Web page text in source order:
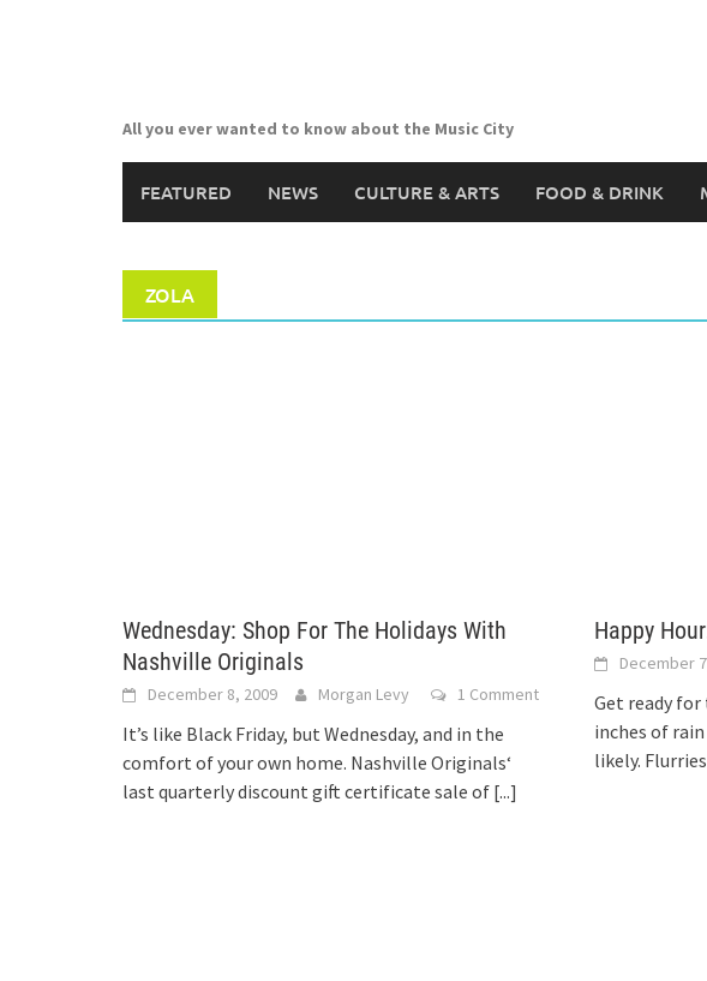
All you ever wanted to know about the Music City
FEATURED NEWS CULTURE & ARTS FOOD & DRINK
ZOLA
Wednesday: Shop For The Holidays With
Nashville Originals
December 8, 2009 Morgan Levy 1 Comment
It’s like Black Friday, but Wednesday, and in the
comfort of your own home. Nashville Originals‘
last quarterly discount gift certificate sale of [...]
Happy
December
Get ready for
inches of
likely.